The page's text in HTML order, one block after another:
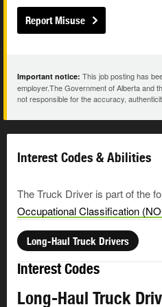
Report Misuse
Important notice: This job posting has
employer.The Government of Alberta and
not responsible for the accuracy,
Interest Codes & Abilities
The Truck Driver is part of the
Occupational Classification
Long-Haul Truck Drivers
Interest Codes
Long-Haul Truck